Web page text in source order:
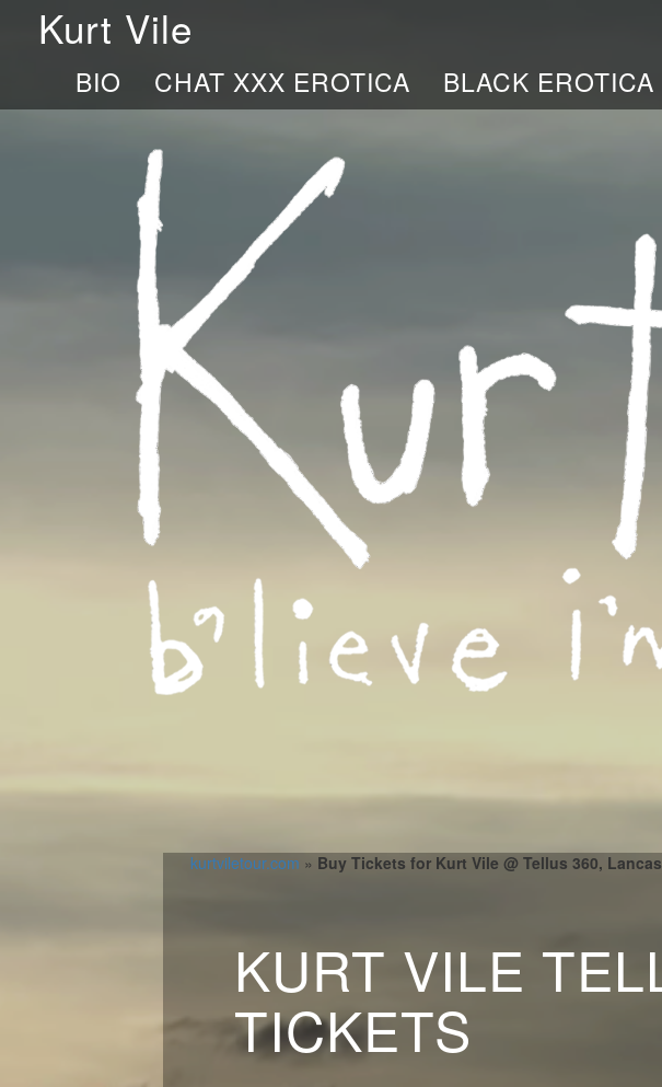
Kurt Vile
BIO CHAT XXX EROTICA BLACK EROTICA
kurtviletour.com » Buy Tickets for Kurt Vile @ Tellus 360,
KURT VILE
TICKETS